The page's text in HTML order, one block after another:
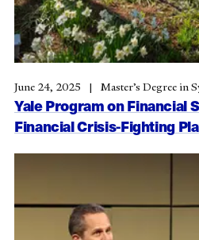
Yale Program on Financial
Financial Crisis-Fighting
June 24, 2025 Master’s Degree in